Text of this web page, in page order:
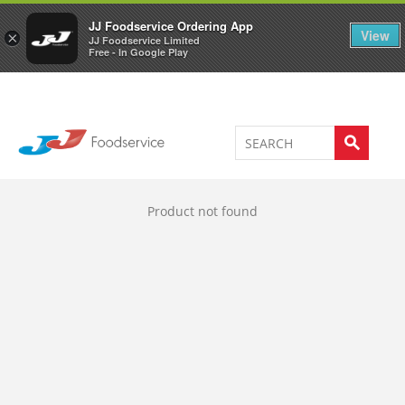
×
JJ Foodservice Ordering App
JJ Foodservice Limited
Free - In Google Play
View
Welcome to JJ's online store 0
Product not found